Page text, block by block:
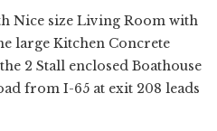
Nice size Living Room with
large Kitchen Concrete
2 Stall enclosed Boathouse
from I-65 at exit 208 leads